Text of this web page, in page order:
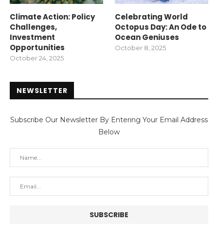
Climate Action: Policy
Challenges,
Investment
Opportunities
October 24, 2025
Celebrating World
Octopus Day: An Ode to
Ocean Geniuses
October 8, 2025
NEWSLETTER
Subscribe Our Newsletter By Entering Your Email Address
Below